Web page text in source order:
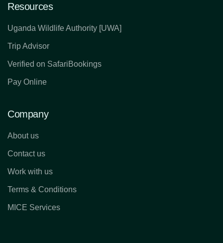
Resources
Uganda Wildlife Authority [UWA]
Trip Advisor
Verified on SafariBookings
Pay Online
Company
About us
Contact us
Work with us
Terms & Conditions
MICE Services